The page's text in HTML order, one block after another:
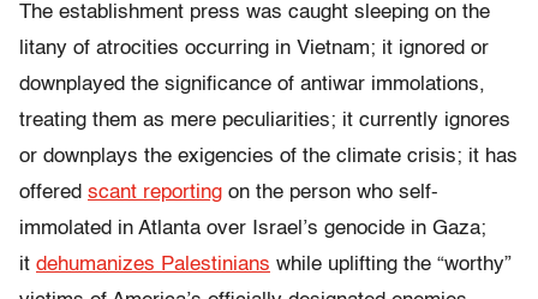
The establishment press was caught sleeping on the
litany of atrocities occurring in Vietnam; it ignored or
downplayed the significance of antiwar immolations,
treating them as mere peculiarities; it currently ignores
or downplays the exigencies of the climate crisis; it has
offered scant reporting on the person who self-
immolated in Atlanta over Israel’s genocide in Gaza;
it dehumanizes Palestinians while uplifting the “worthy”